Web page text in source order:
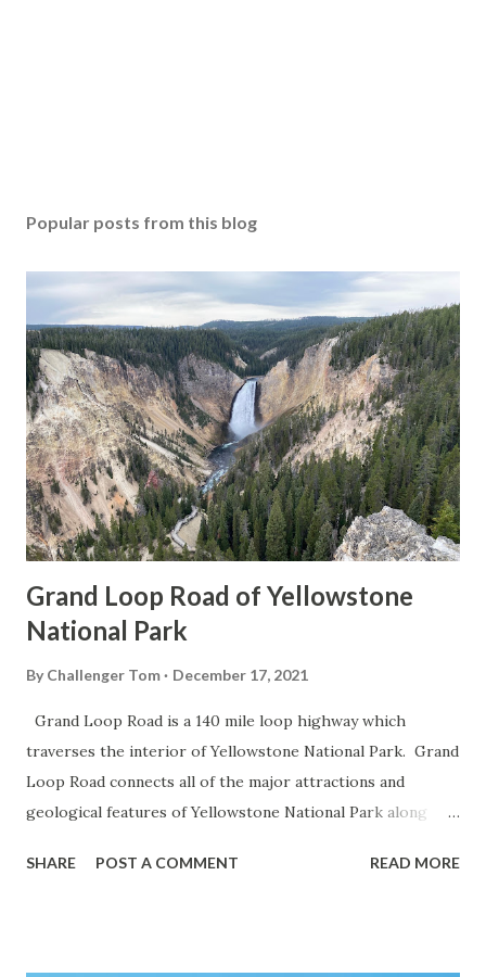
Popular posts from this blog
Grand Loop Road of Yellowstone
National Park
By Challenger Tom December 17, 2021
Grand Loop Road is a 140 mile loop highway which
traverses the interior of Yellowstone National Park. Grand
Loop Road connects all of the major attractions and
geological features of Yellowstone National Park along
highway and despite some conjecture never has been part
SHARE POST A COMMENT READ MORE